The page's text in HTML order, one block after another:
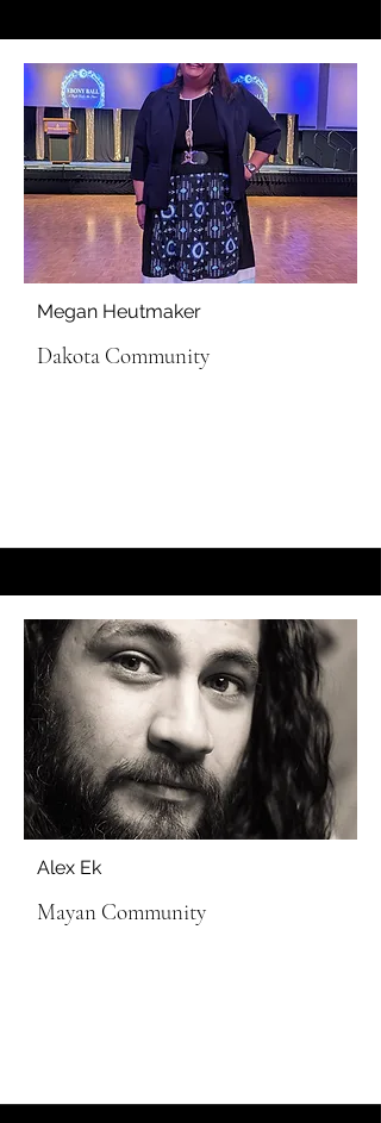
Megan Heutmaker
Dakota Community
Alex Ek
Mayan Community